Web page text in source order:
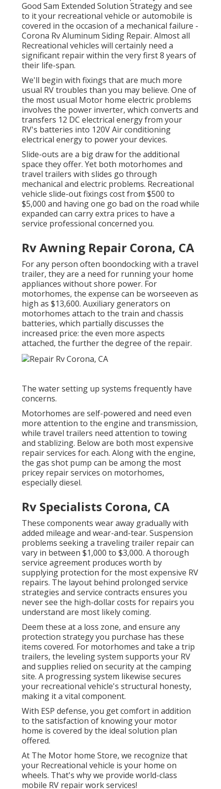
Good Sam Extended Solution Strategyand see
to it your recreational vehicle or automobile is
covered in the occasion of a mechanical failure -
Corona Rv Aluminum Siding Repair. Almost all
Recreational vehicles will certainly need a
significant repair within the very first 8 years of
their life-span.
We'll begin with fixings that are much more
usual RV troubles than you may believe. One of
the most usual Motor home electric problems
involves the power inverter, which converts and
transfers 12 DC electrical energy from your
RV's batteries into 120V Air conditioning
electrical energy to power your devices.
Slide-outs are a big draw for the additional
space they offer. Yet both motorhomes and
travel trailers with slides go through
mechanical and electric problems. Recreational
vehicle slide-out fixings cost from $500 to
$5,000 and having one go bad on the road while
expanded can carry extra prices to have a
service professional concerned you.
Rv Awning Repair Corona, CA
For any person often boondocking with a travel
trailer, they are a need for running your home
appliances without shore power. For
motorhomes, the expense can be worseeven as
high as $13,600. Auxiliary generators on
motorhomes attach to the train and chassis
batteries, which partially discusses the
increased price: the even more aspects
attached, the further the degree of the repair.
The water setting up systems frequently have
concerns.
Motorhomes are self-powered and need even
more attention to the engine and transmission,
while travel trailers need attention to towing
and stablizing. Below are both most expensive
repair services for each. Along with the engine,
the gas shot pump can be among the most
pricey repair services on motorhomes,
especially diesel.
Rv Specialists Corona, CA
These components wear away gradually with
added mileage and wear-and-tear. Suspension
problems seeking a traveling trailer repair can
vary in between $1,000 to $3,000. Athorough
service agreement produces worth by
supplying protection for the most expensive RV
repairs. The layout behind prolonged service
strategies and service contracts ensures you
never see the high-dollar costs for repairs you
understand are most likely coming.
Deem these at a loss zone, and ensure any
protection strategy you purchase has these
items covered. For motorhomes and take a trip
trailers, the leveling system supports your RV
and supplies relied on security at the camping
site. A progressing system likewise secures
your recreational vehicle's structural honesty,
making it a vital component.
With ESP defense, you get comfort in addition
to the satisfaction of knowing your motor
home is covered by the ideal solution plan
offered.
At The Motor home Store, we recognize that
your Recreational vehicle is your home on
wheels. That's why we provide world-class
mobile RV repair work services!